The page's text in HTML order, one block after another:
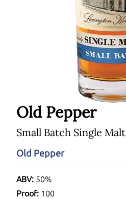
Old Pepper
Small Batch Single Malt
Old Pepper
ABV: 50%
Proof: 100